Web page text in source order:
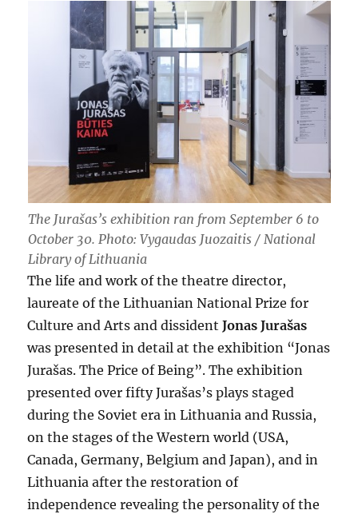
The Jurašas’s exhibition ran from September 6 to
October 30. Photo: Vygaudas Juozaitis / National
Library of Lithuania
The life and work of the theatre director,
laureate of the Lithuanian National Prize for
Culture and Arts and dissidentJonas Jurašas
was presented in detail at the exhibition “Jonas
Jurašas. The Price of Being”. The exhibition
presented over fifty Jurašas’s plays staged
during the Soviet era in Lithuania and Russia,
on the stages of the Western world (USA,
Canada, Germany, Belgium and Japan), and in
Lithuania after the restoration of
independence revealing the personality of the